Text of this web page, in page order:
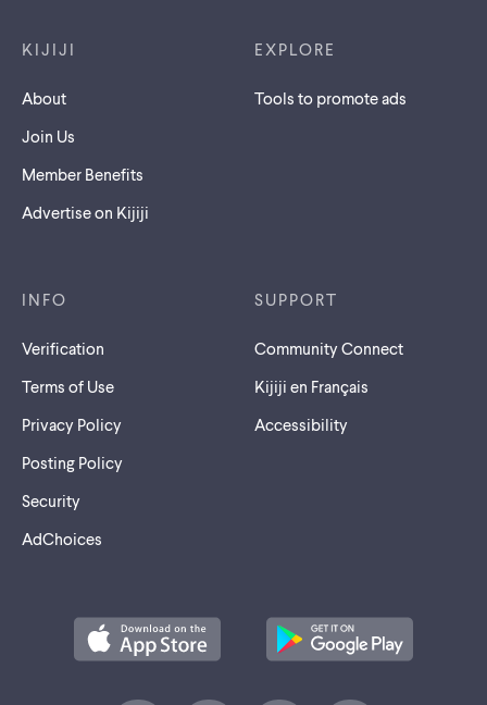
KIJIJI
About
Join Us
Member Benefits
Advertise on Kijiji
EXPLORE
Tools to promote ads
INFO
Verification
Terms of Use
Privacy Policy
Posting Policy
Security
AdChoices
SUPPORT
Community Connect
Kijiji en Français
Accessibility